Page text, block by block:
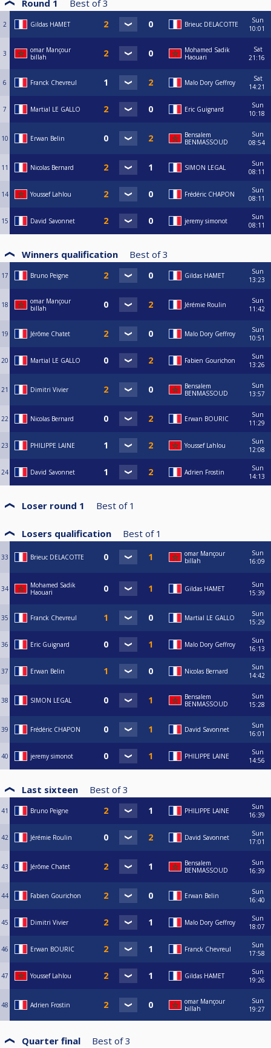
Round 1 Best of 3
2 Gildas HAMET Brieuc DELACOTTE
Sun
10:01
3
omar Mançour
billah
Mohamed Sadik
Haouari
Sat
21:16
6 Franck Chevreul Malo Dory Geffroy
Sat
14:21
7 Martial LE GALLO Eric Guignard
Sun
10:18
10 Erwan Belin
Bensalem
BENMASSOUD
Sun
08:54
11 Nicolas Bernard SIMON LEGAL
Sun
08:11
14 Youssef Lahlou Frédéric CHAPON
Sun
08:11
15 David Savonnet jeremy simonot
Sun
08:11
Winners qualification Best of 3
17 Bruno Peigne Gildas HAMET
Sun
13:23
18
omar Mançour
billah
Jérémie Roulin
Sun
11:42
19 Jérôme Chatet Malo Dory Geffroy
Sun
10:51
20 Martial LE GALLO Fabien Gourichon
Sun
13:26
21 Dimitri Vivier
Bensalem
BENMASSOUD
Sun
13:57
22 Nicolas Bernard Erwan BOURIC
Sun
11:29
23 PHILIPPE LAINE Youssef Lahlou
Sun
12:08
24 David Savonnet Adrien Frostin
Sun
14:13
Loser round 1 Best of 1
Losers qualification Best of 1
33 Brieuc DELACOTTE
omar Mançour
billah
Sun
16:09
34
Mohamed Sadik
Haouari
Gildas HAMET
Sun
15:39
35 Franck Chevreul Martial LE GALLO
Sun
15:29
36 Eric Guignard Malo Dory Geffroy
Sun
16:13
37 Erwan Belin Nicolas Bernard
Sun
14:42
38 SIMON LEGAL
Bensalem
BENMASSOUD
Sun
15:28
39 Frédéric CHAPON David Savonnet
Sun
16:01
40 jeremy simonot PHILIPPE LAINE
Sun
14:56
Last sixteen Best of 3
41 Bruno Peigne PHILIPPE LAINE
Sun
16:39
42 Jérémie Roulin David Savonnet
Sun
17:01
43 Jérôme Chatet
Bensalem
BENMASSOUD
Sun
16:39
44 Fabien Gourichon Erwan Belin
Sun
16:40
45 Dimitri Vivier Malo Dory Geffroy
Sun
18:07
46 Erwan BOURIC Franck Chevreul
Sun
17:58
47 Youssef Lahlou Gildas HAMET
Sun
19:26
48 Adrien Frostin
omar Mançour
billah
Sun
19:27
Quarter final Best of 3